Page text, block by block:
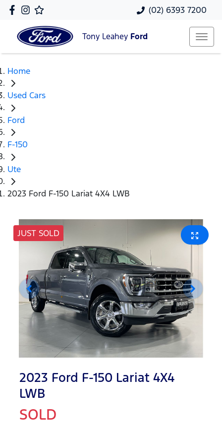
(02) 6393 7200
Tony Leahey Ford
Home
Used Cars
Ford
F-150
Ute
2023 Ford F-150 Lariat 4X4 LWB
JUST SOLD
2023 Ford F-150 Lariat 4X4
LWB
SOLD